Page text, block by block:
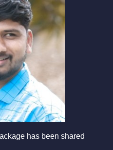
has been shared